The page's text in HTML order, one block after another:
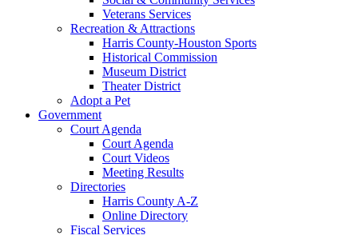
Veterans Services
Recreation & Attractions
Harris County-Houston Sports
Historical Commission
Museum District
Theater District
Adopt a Pet
Government
Court Agenda
Court Agenda
Court Videos
Meeting Results
Directories
Harris County A-Z
Online Directory
Fiscal Services